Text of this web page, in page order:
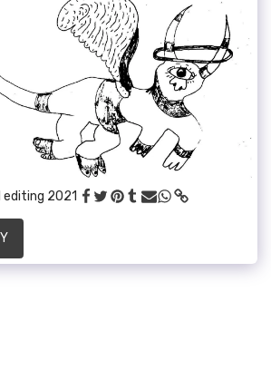
editing 2021